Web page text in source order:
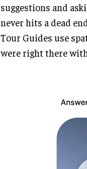
suggestions and
never hits a dead
Tour Guides use
were right there